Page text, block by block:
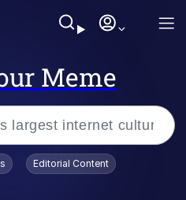
Meme
Editorial Content